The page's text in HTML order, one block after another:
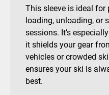
This sleeve is ideal for
loading, unloading, or
sessions. It’s
it shields your gear
vehicles or crowded
ensures your ski is
best.